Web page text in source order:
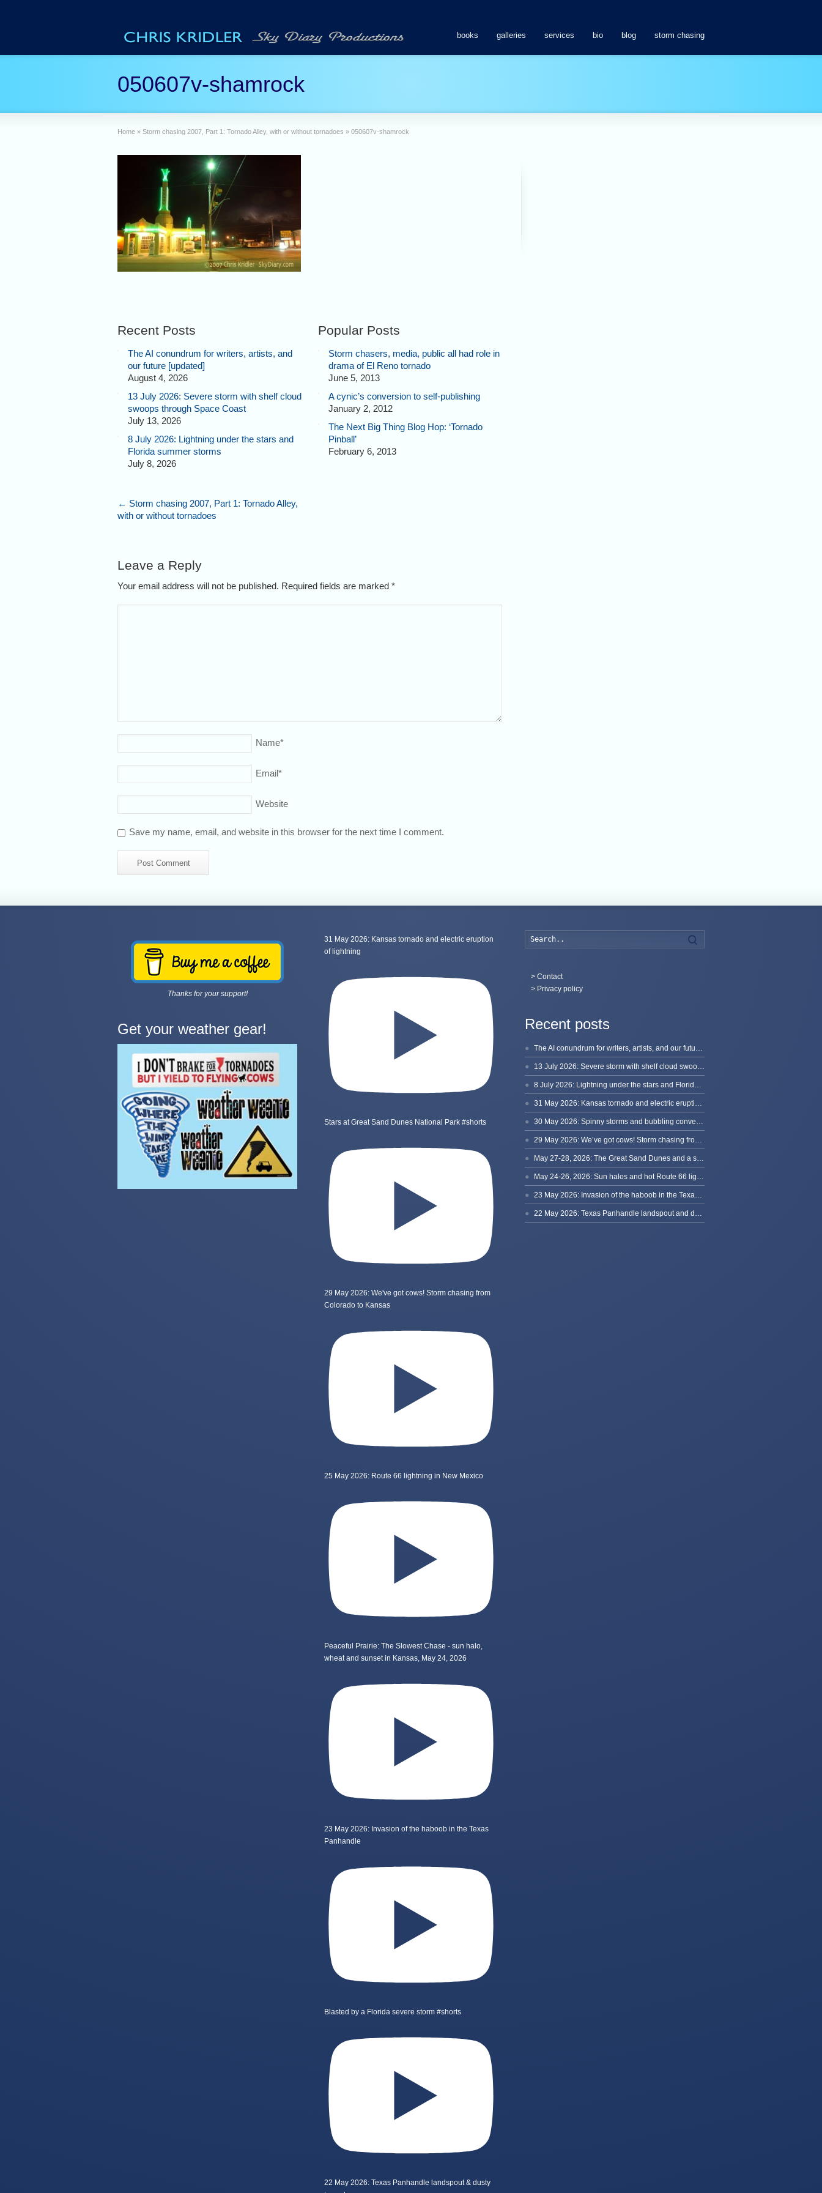
books galleries services bio blog storm chasing
050607v-shamrock
Home » Storm chasing 2007, Part 1: Tornado Alley, with or without tornadoes » 050607v-shamrock
Recent Posts
The AI conundrum for writers, artists, and
our future [updated]
August 4, 2026
13 July 2026: Severe storm with shelf cloud
swoops through Space Coast
July 13, 2026
8 July 2026: Lightning under the stars and
Florida summer storms
July 8, 2026
Popular Posts
Storm chasers, media, public all had role in
drama of El Reno tornado
June 5, 2013
A cynic’s conversion to self-publishing
January 2, 2012
The Next Big Thing Blog Hop: ‘Tornado
Pinball’
February 6, 2013
← Storm chasing 2007, Part 1: Tornado Alley,
with or without tornadoes
Leave a Reply
Your email address will not be published. Required fields are marked *
Name*
Email*
Website
Save my name, email, and website in this browser for the next time I comment.
Thanks for your support!
Get your weather gear!
31 May 2026: Kansas tornado and electric eruption
of lightning
Stars at Great Sand Dunes National Park #shorts
29 May 2026: We've got cows! Storm chasing from
Colorado to Kansas
25 May 2026: Route 66 lightning in New Mexico
Peaceful Prairie: The Slowest Chase - sun halo,
wheat and sunset in Kansas, May 24, 2026
23 May 2026: Invasion of the haboob in the Texas
Panhandle
Blasted by a Florida severe storm #shorts
22 May 2026: Texas Panhandle landspout & dusty
> Contact
> Privacy policy
Recent posts
The AI conundrum for writers, artists, and our future [updated]
13 July 2026: Severe storm with shelf cloud swoops through Space Coast
8 July 2026: Lightning under the stars and Florida summer storms
31 May 2026: Kansas tornado and electric eruption of lightning
30 May 2026: Spinny storms and bubbling convection in Nebraska
29 May 2026: We’ve got cows! Storm chasing from Colorado to Kansas
May 27-28, 2026: The Great Sand Dunes and a sky full of stars in Colorado
May 24-26, 2026: Sun halos and hot Route 66 lightning, from Kansas to New Mexico
23 May 2026: Invasion of the haboob in the Texas Panhandle
22 May 2026: Texas Panhandle landspout and dusty tornado